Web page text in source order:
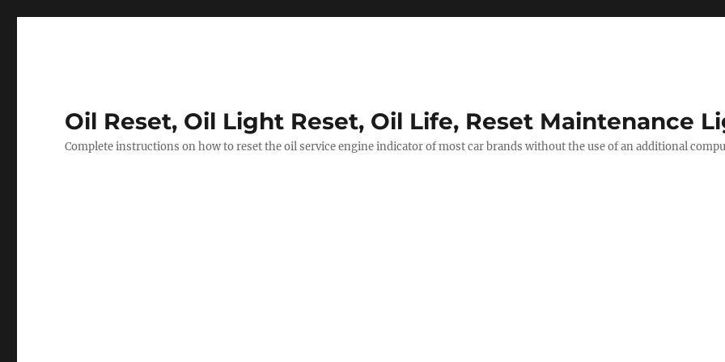
Oil Reset, Oil Light Reset, Oil Life, Reset Maintenance
Complete instructions on how to reset the oil service engine indicator of most car brands without the use of an additional